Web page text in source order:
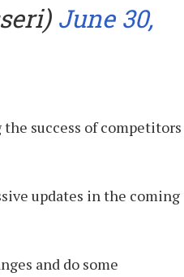
June 30,
success of competitors
updates in the coming
and do some